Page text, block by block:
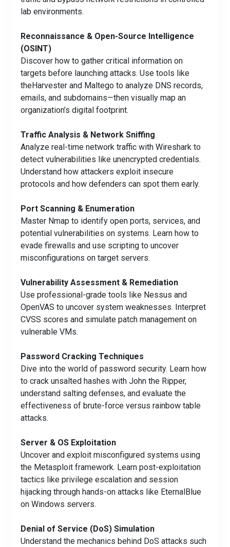
lab environments.
Reconnaissance & Open-Source Intelligence
(OSINT)
Discover how to gather critical information on
targets before launching attacks. Use tools like
theHarvester and Maltego to analyze DNS records,
emails, and subdomains—then visually map an
organization’s digital footprint.
Traffic Analysis & Network Sniffing
Analyze real-time network traffic with Wireshark to
detect vulnerabilities like unencrypted credentials.
Understand how attackers exploit insecure
protocols and how defenders can spot them early.
Port Scanning & Enumeration
Master Nmap to identify open ports, services, and
potential vulnerabilities on systems. Learn how to
evade firewalls and use scripting to uncover
misconfigurations on target servers.
Vulnerability Assessment & Remediation
Use professional-grade tools like Nessus and
OpenVAS to uncover system weaknesses. Interpret
CVSS scores and simulate patch management on
vulnerable VMs.
Password Cracking Techniques
Dive into the world of password security. Learn how
to crack unsalted hashes with John the Ripper,
understand salting defenses, and evaluate the
effectiveness of brute-force versus rainbow table
attacks.
Server & OS Exploitation
Uncover and exploit misconfigured systems using
the Metasploit framework. Learn post-exploitation
tactics like privilege escalation and session
hijacking through hands-on attacks like EternalBlue
on Windows servers.
Denial of Service (DoS) Simulation
Understand the mechanics behind DoS attacks such